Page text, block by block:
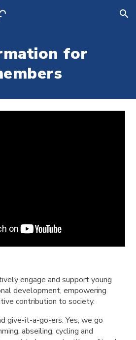
Skip to navigation
for
engage and support young
development, empowering
contribution to society.
give-it-a-go-ers. Yes, we go
abseiling, cycling and